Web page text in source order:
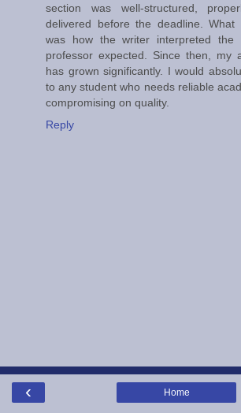
section was well-structured,
delivered before the deadline. What
was how the writer interpreted the
professor expected. Since then, my
has grown significantly. I would
to any student who needs reliable
compromising on quality.
Reply
‹ Home